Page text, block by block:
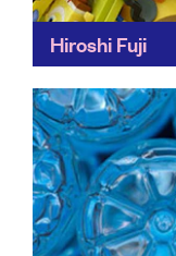
Hiroshi Fuji
of objects – but
when perceived
Find out more